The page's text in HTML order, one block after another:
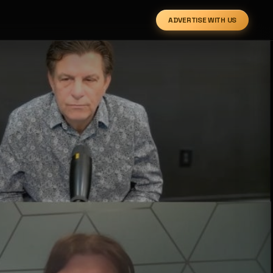
ADVERTISE WITH US